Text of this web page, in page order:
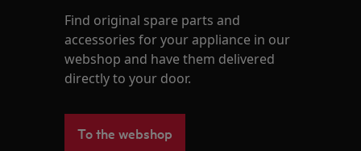
Find original spare parts and
accessories for your appliance in our
webshop and have them delivered
directly to your door.
To the webshop